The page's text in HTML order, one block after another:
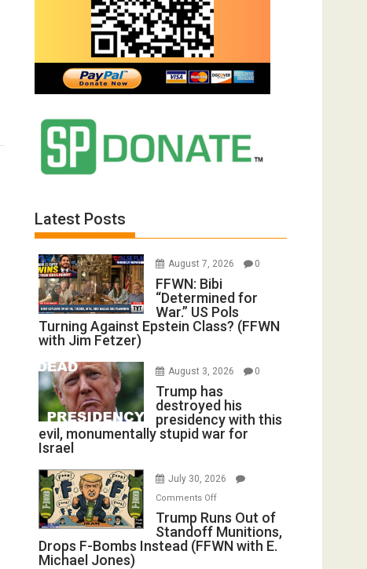
Latest Posts
August 7, 2026 0
FFWN: Bibi
“Determined for
War.” US Pols
Turning Against Epstein Class? (FFWN
with Jim Fetzer)
August 3, 2026 0
Trump has
destroyed his
presidency with this
evil, monumentally stupid war for
Israel
July 30, 2026
Comments Offon
Trump
Runs
Out
Trump Runs Out of
Standoff Munitions,
Drops F-Bombs Instead (FFWN with E.
Michael Jones)